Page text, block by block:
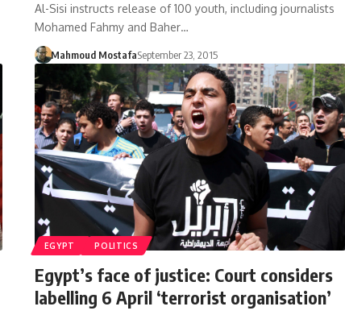
Al-Sisi instructs release of 100 youth, including journalists
Mohamed Fahmy and Baher…
Mahmoud MostafaSeptember 23, 2015
EGYPT POLITICS
Egypt’s face of justice: Court considers
labelling 6 April ‘terrorist organisation’